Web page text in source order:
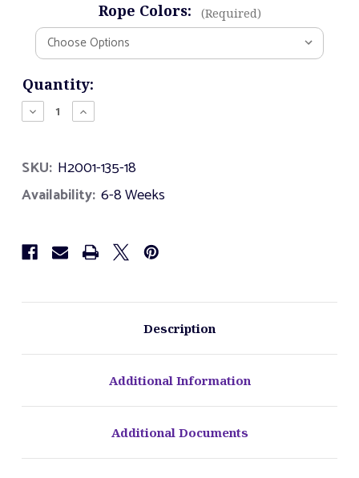
Rope Colors: (Required)
Current
Stock:
Quantity:
Decrease
Quantity
Whirl
Midi
Increase
Quantity
Whirl
Midi
SKU: H2001-135-18
Availability: 6-8 Weeks
Description
Additional Information
Additional Documents